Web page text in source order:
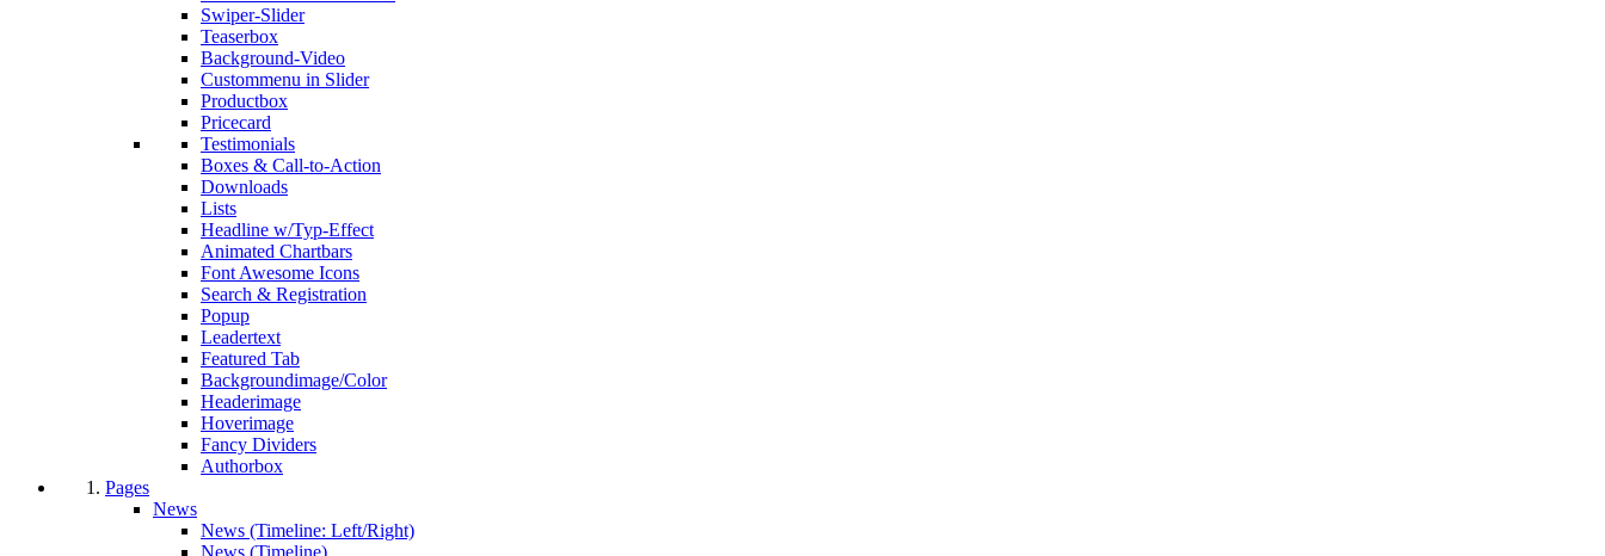
Swiper-Slider
Teaserbox
Background-Video
Custommenu in Slider
Productbox
Pricecard
Testimonials
Boxes & Call-to-Action
Downloads
Lists
Headline w/Typ-Effect
Animated Chartbars
Font Awesome Icons
Search & Registration
Popup
Leadertext
Featured Tab
Backgroundimage/Color
Headerimage
Hoverimage
Fancy Dividers
Authorbox
Pages
News
News (Timeline: Left/Right)
News (Timeline)